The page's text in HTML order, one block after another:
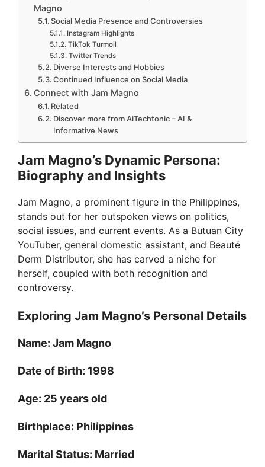
Magno
Social Media Presence and Controversies
Instagram Highlights
TikTok Turmoil
Twitter Trends
Diverse Interests and Hobbies
Continued Influence on Social Media
Connect with Jam Magno
Related
Discover more from AiTechtonic – AI &
Informative News
Jam Magno’s Dynamic Persona:
Biography and Insights
Jam Magno, a prominent figure in the Philippines,
stands out for her outspoken views on politics,
social issues, and current events. As a Butuan City
YouTuber, general domestic assistant, and Beauté
Derm Distributor, she has carved a niche for
herself, coupled with both recognition and
controversy.
Exploring Jam Magno’s Personal Details
Name: Jam Magno
Date of Birth: 1998
Age: 25 years old
Birthplace: Philippines
Marital Status: Married